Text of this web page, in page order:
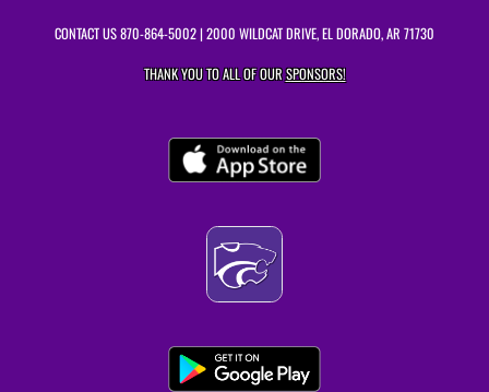
CONTACT US870-864-5002| 2000 WILDCAT DRIVE, EL DORADO, AR 71730
THANK YOU TO ALL OF OURSPONSORS!